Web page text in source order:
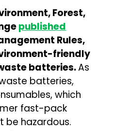
Forest,
published
Rules,
friendly
batteries.As
batteries,
which
fast-pack
be hazardous.